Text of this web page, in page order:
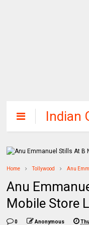
Indian
Celebs
Home Tollywood Anu
Anu
Mobile Store
0 Anonymous